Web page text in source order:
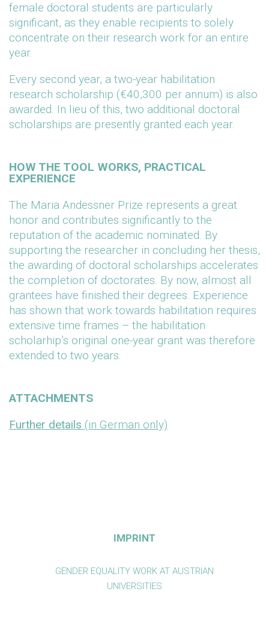
female doctoral students are particularly
significant, as they enable recipients to solely
concentrate on their research work for an entire
year.
Every second year, a two-year habilitation
research scholarship (€40,300 per annum) is also
awarded. In lieu of this, two additional doctoral
scholarships are presently granted each year.
HOW THE TOOL WORKS, PRACTICAL
EXPERIENCE
The Maria Andessner Prize represents a great
honor and contributes significantly to the
reputation of the academic nominated. By
supporting the researcher in concluding her thesis,
the awarding of doctoral scholarships accelerates
the completion of doctorates. By now, almost all
grantees have finished their degrees. Experience
has shown that work towards habilitation requires
extensive time frames – the habilitation
scholarhip’s original one-year grant was therefore
extended to two years.
ATTACHMENTS
Further details (in German only)
IMPRINT
GENDER EQUALITY WORK AT AUSTRIAN
UNIVERSITIES